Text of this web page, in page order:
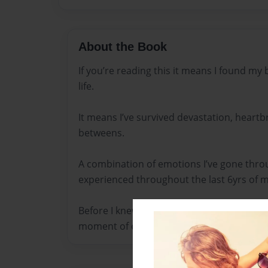
About the Book
If you’re reading this it means I found
life.
It means I’ve survived devastation,
betweens.
A combination of emotions I’ve gone
experienced throughout the last 6yrs of
Before I knew what true self-love and
moment of enlightenment and finding